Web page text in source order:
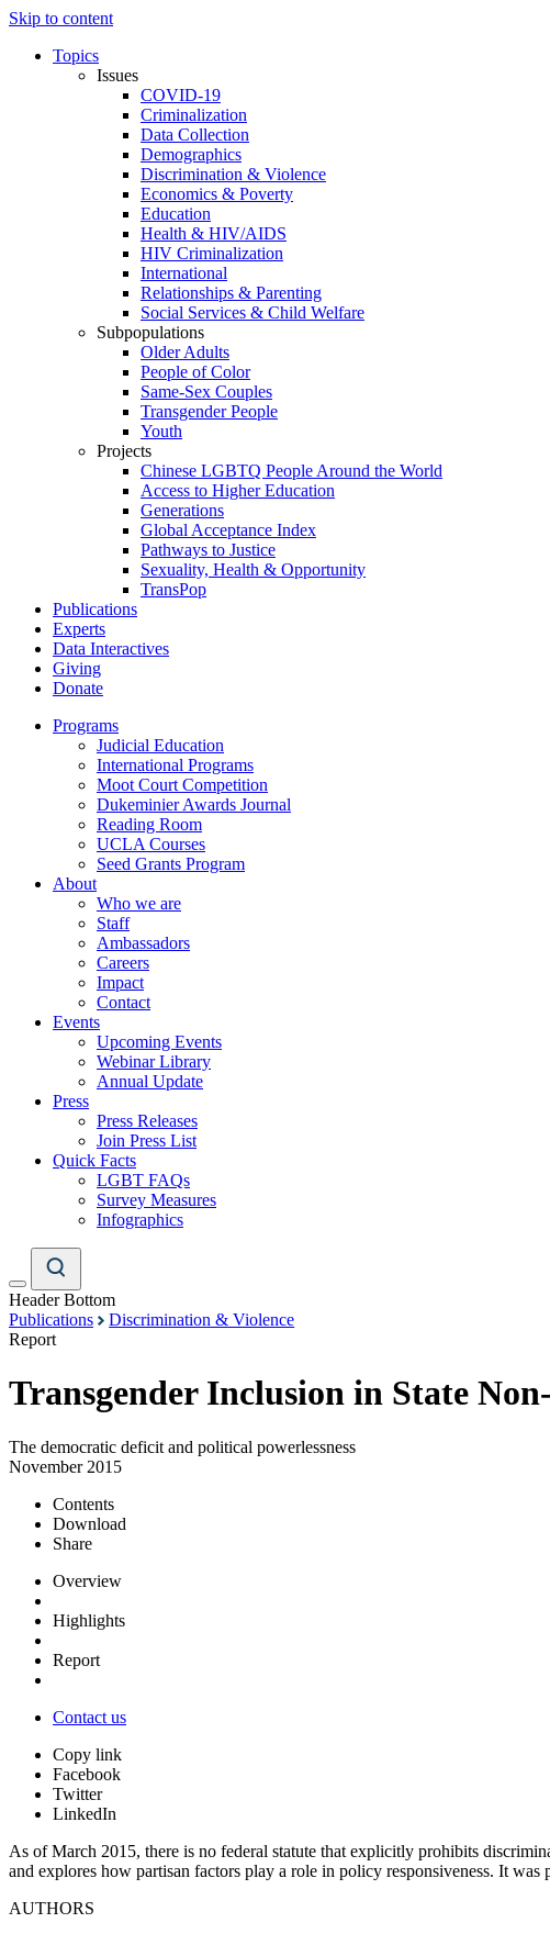
Skip to content
Topics
Issues
COVID-19
Criminalization
Data Collection
Demographics
Discrimination & Violence
Economics & Poverty
Education
Health & HIV/AIDS
HIV Criminalization
International
Relationships & Parenting
Social Services & Child Welfare
Subpopulations
Older Adults
People of Color
Same-Sex Couples
Transgender People
Youth
Projects
Chinese LGBTQ People Around the World
Access to Higher Education
Generations
Global Acceptance Index
Pathways to Justice
Sexuality, Health & Opportunity
TransPop
Publications
Experts
Data Interactives
Giving
Donate
Programs
Judicial Education
International Programs
Moot Court Competition
Dukeminier Awards Journal
Reading Room
UCLA Courses
Seed Grants Program
About
Who we are
Staff
Ambassadors
Careers
Impact
Contact
Events
Upcoming Events
Webinar Library
Annual Update
Press
Press Releases
Join Press List
Quick Facts
LGBT FAQs
Survey Measures
Infographics
Header Bottom
Publications
Discrimination & Violence
Report
Transgender Inclusion in State
The democratic deficit and political powerlessness
November 2015
Contents
Download
Share
Overview
Highlights
Report
Contact us
Copy link
Facebook
Twitter
LinkedIn
As of March 2015, there is no federal statute that explicitly prohibits
and explores how partisan factors play a role in policy responsiveness. It
AUTHORS